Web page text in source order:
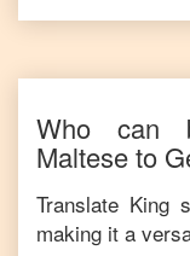
Who can
Malteseto
Translate King
making it a